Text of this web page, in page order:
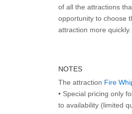
of all the attractions
opportunity to choose
attraction more
NOTES
The attraction Fire
• Special pricing only
to availability (limited